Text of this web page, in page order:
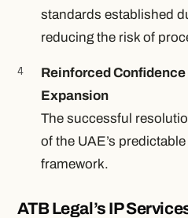
standards established
reducing the risk of
Reinforced
Expansion
The successful
of the UAE’s
framework.
ATB Legal’s IP